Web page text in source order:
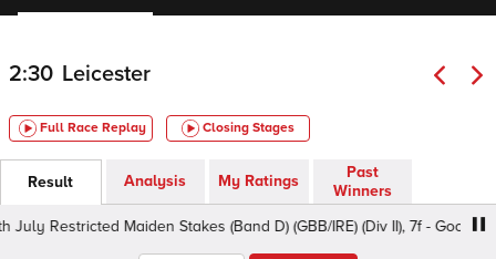
2:30 Leicester
Full Race Replay Closing Stages
Result Analysis My Ratings
Past
Winners
Restricted Maiden Stakes (Band D) (GBB/IRE) (Div II), 7f - Good,